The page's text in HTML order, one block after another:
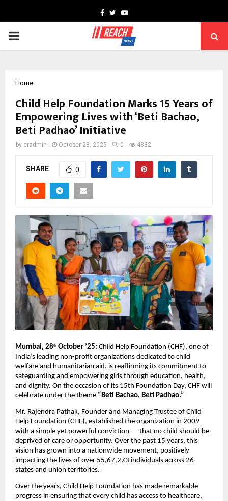
Facebook
TwitterYoutube
PRIMARY
Home
Child Help Foundation Marks 15 Years of
Empowering Lives with ‘Beti Bachao,
Beti Padhao’ Initiative
by cradmin October 28, 2025 0 4832
SHARE 0
Mumbai, 28th October ’25: Child Help Foundation (CHF), one of
India’s leading non-profit organizations dedicated to child
welfare and humanitarian aid, is reaffirming its commitment to
safeguarding and empowering girls through education, health,
and dignity. On the occasion of its 15th Foundation Day, CHF will
celebrate under the theme “Beti Bachao, Beti Padhao.”
Mr. Rajendra Pathak, Founder and Managing Trustee of Child
Help Foundation (CHF), established the organization in 2009
with a simple yet powerful conviction — that no child should be
deprived of care or opportunity. Over the past 15 years, this
vision has grown into a nationwide movement, positively
impacting the lives of over 55,67,273 individuals across 26
states and union territories.
Over the years, Child Help Foundation has made remarkable
progress in ensuring that every child has access to healthcare,